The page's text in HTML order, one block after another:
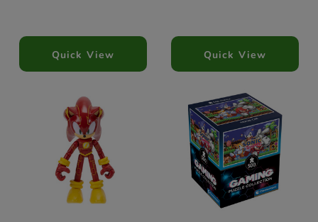
Quick View Quick View